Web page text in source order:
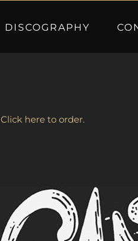
DISCOGRAPHY
Click here to order.